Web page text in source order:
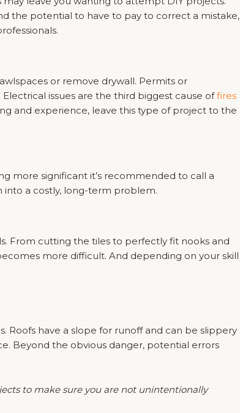
the potential to have to pay to correct a mistake,
or remove drywall. Permits or
issues are the third biggest cause offires
and experience, leave this type of project to the
more significant it’s recommended to call a
a costly, long-term problem.
From cutting the tiles to perfectly fit nooks and
more difficult. And depending on your skill
Roofs have a slope for runoff and can be slippery
Beyond the obvious danger, potential errors
to make sure you are not unintentionally